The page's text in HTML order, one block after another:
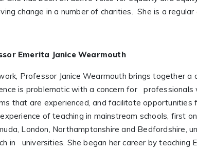
change in a number of charities. She is a regular
Emerita Janice Wearmouth
Professor Janice Wearmouth brings together
is problematic with a concern for
that are experienced, and facilitate opportunities
of teaching in mainstream schools, first
London, Northamptonshire and Bedfordshire,
in universities. She began her career by teaching